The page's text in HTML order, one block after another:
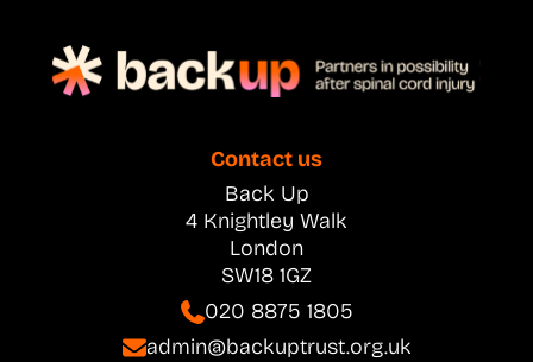
Contact us
Back Up
4 Knightley Walk
London
SW18 1GZ
020 8875 1805
admin@backuptrust.org.uk